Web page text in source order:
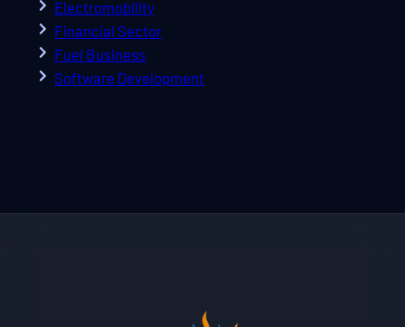
Electromobility
Financial Sector
Fuel Business
Software Development